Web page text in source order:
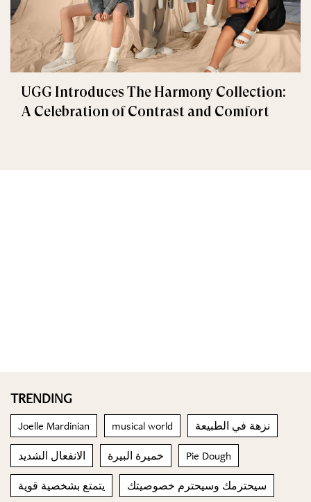
UGG Introduces The Harmony Collection:
A Celebration of Contrast and Comfort
TRENDING
Joelle Mardinian musical world نزهة في الطبيعة
الانفعال الشديد خميرة البيرة Pie Dough
يتمتع بشخصية قوية سيحترمك وسيحترم خصوصيتك